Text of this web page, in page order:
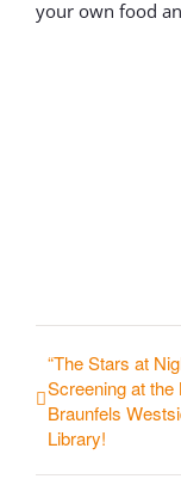
your own food
“The Stars at
Screening at the
Braunfels
Library!